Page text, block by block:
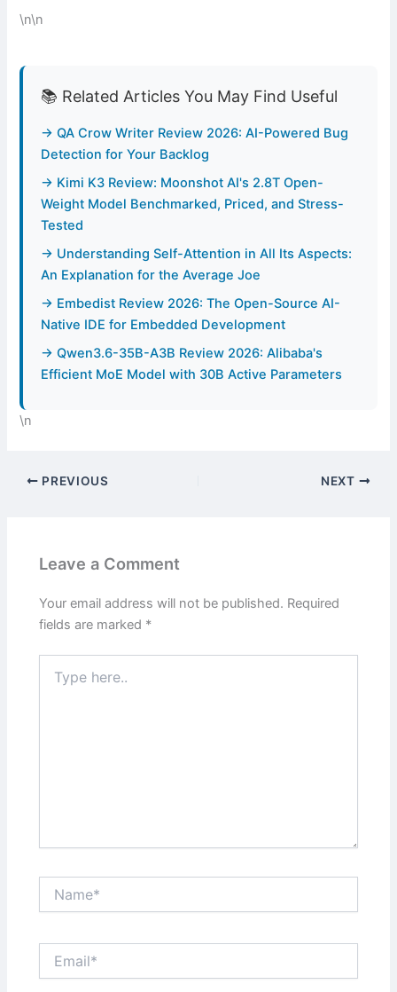
\n\n
📚 Related Articles You May Find Useful
→ QA Crow Writer Review 2026: AI-Powered Bug
Detection for Your Backlog
→ Kimi K3 Review: Moonshot AI's 2.8T Open-
Weight Model Benchmarked, Priced, and Stress-
Tested
→ Understanding Self-Attention in All Its Aspects:
An Explanation for the Average Joe
→ Embedist Review 2026: The Open-Source AI-
Native IDE for Embedded Development
→ Qwen3.6-35B-A3B Review 2026: Alibaba's
Efficient MoE Model with 30B Active Parameters
\n
PREVIOUS NEXT
Leave a Comment
Your email address will not be published. Required
fields are marked *
here..